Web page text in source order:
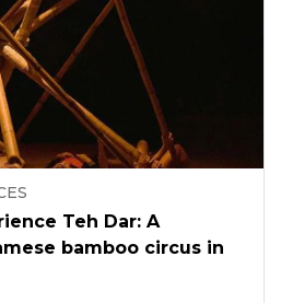
Teh Dar: A
bamboo circus in